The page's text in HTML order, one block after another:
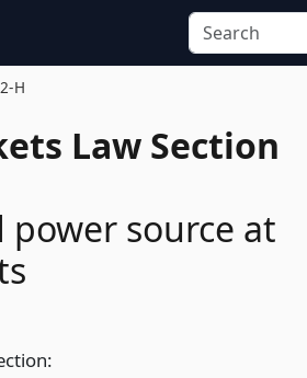
H
Law Section
source at